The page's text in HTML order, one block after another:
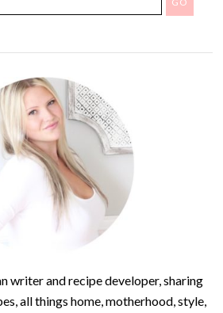
writer and recipe developer, sharing
all things home, motherhood, style,